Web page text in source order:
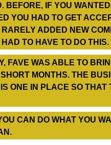
BEFORE, IF YOU
YOU HAD TO GET
ADDED NEW
TO HAVE TO DO THIS.
FAVE WAS ABLE TO
MONTHS. THE
ONE IN PLACE SO THAT
CAN DO WHAT YOU